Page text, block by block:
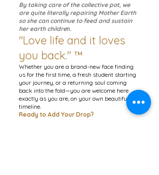
By taking care of the collective pot, we
are quite literally repairing Mother Earth
so she can continue to feed and sustain
her earth children.
"Love life and it loves
you back." ™
Whether you are a brand-new face finding
us for the first time, a fresh student starting
your journey, or a returning soul coming
back into the fold—you are welcome here
exactly as you are, on your own beautiful
timeline.
Ready to Add Your Drop?